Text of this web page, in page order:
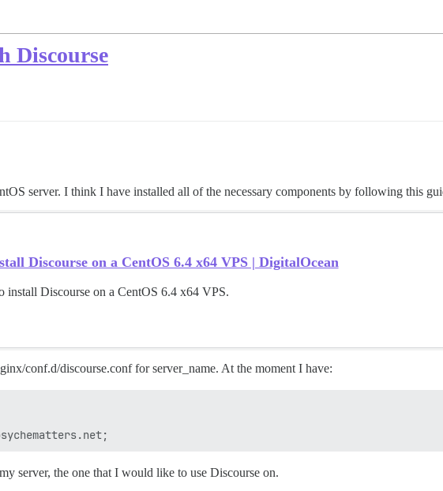
Discourse
server. I think I have installed all of the necessary components by following this
Discourse on a CentOS 6.4 x64 VPS | DigitalOcean
install Discourse on a CentOS 6.4 x64 VPS.
conf.d/discourse.conf for server_name. At the moment I have:
server, the one that I would like to use Discourse on.